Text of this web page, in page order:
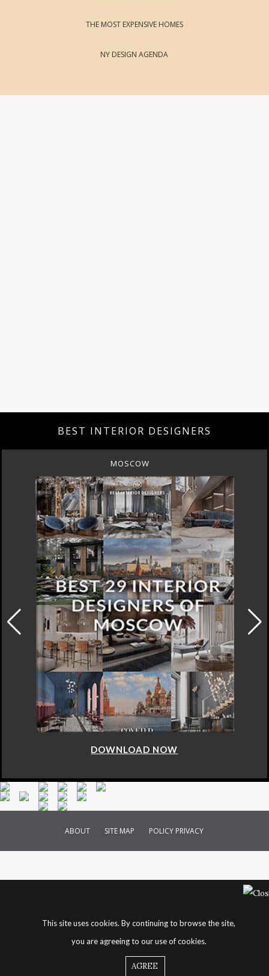
THE MOST EXPENSIVE HOMES
NY DESIGN AGENDA
BEST INTERIOR DESIGNERS
MOSCOW
DOWNLOAD NOW
ABOUT SITE MAP POLICY PRIVACY
This site uses cookies. By continuing to browse the site,
you are agreeing to our use of cookies.
AGREE